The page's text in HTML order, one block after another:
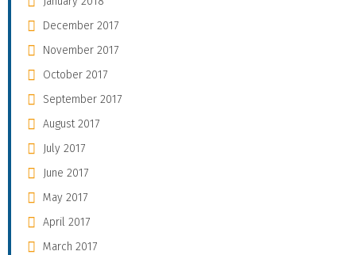
December 2017
November 2017
October 2017
September 2017
August 2017
July 2017
June 2017
May 2017
April 2017
March 2017